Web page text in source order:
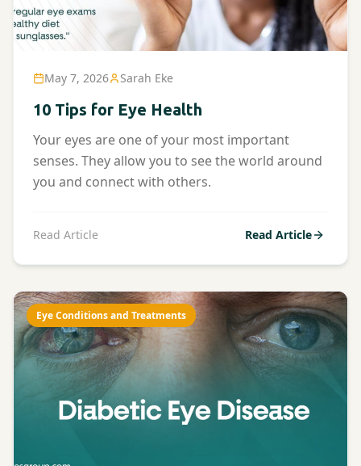
May 7, 2026 Sarah Eke
10 Tips for Eye Health
Your eyes are one of your most important
senses. They allow you to see the world around
you and connect with others.
Read Article Read Article
Eye Conditions and Treatments